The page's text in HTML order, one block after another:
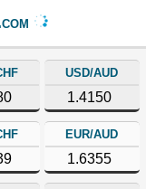
USD/AUD
1.4150
EUR/AUD
1.6355